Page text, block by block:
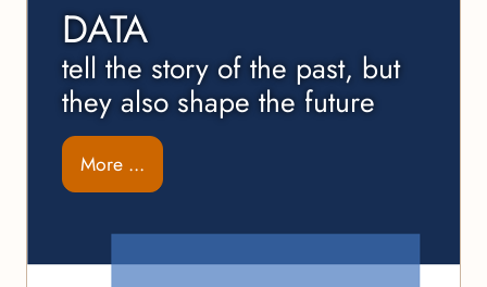
DATA
tell the story of the past, but
they also shape the future
More ...